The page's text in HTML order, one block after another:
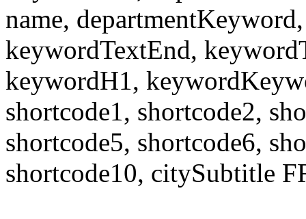
name,
keywordTextEnd,
keywordH1,
shortcode1, shortcode2,
shortcode5, shortcode6,
shortcode10, citySubtitle